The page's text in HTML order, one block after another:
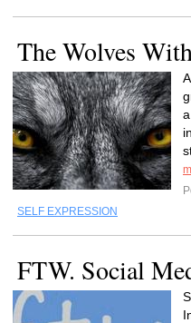
The Wolves
SELF EXPRESSION
FTW. Social